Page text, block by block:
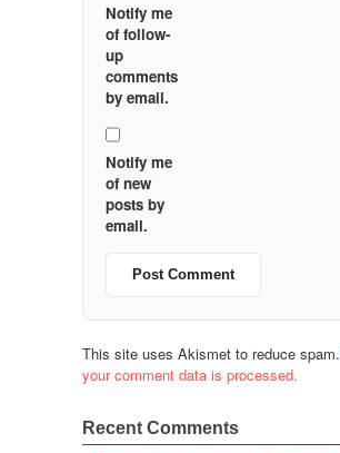
Notify me
of follow-
up
comments
by email.
Notify me
of new
posts by
email.
This site uses Akismet to reduce spam.
your comment data is processed.
Recent Comments